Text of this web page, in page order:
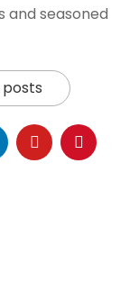
and seasoned